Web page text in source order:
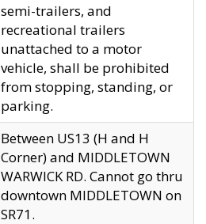
semi-trailers, and
recreational trailers
unattached to a motor
vehicle, shall be prohibited
from stopping, standing, or
parking.
Between US13 (H and H
Corner) and MIDDLETOWN
WARWICK RD. Cannot go thru
downtown MIDDLETOWN on
SR71.